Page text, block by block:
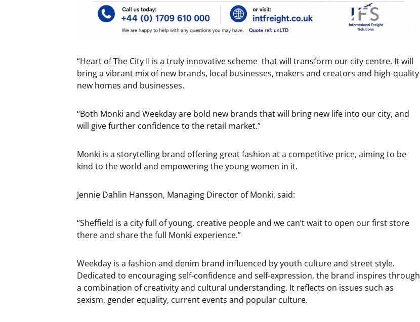
“Heart of The City II is a truly innovative scheme that will transform our city centre. It will
bring a vibrant mix of new brands, local businesses, makers and creators and high-quality
new homes and businesses.
“Both Monki and Weekday are bold new brands that will bring new life into our city, and
will give further confidence to the retail market.”
Monki is a storytelling brand offering great fashion at a competitive price, aiming to be
kind to the world and empowering the young women in it.
Jennie Dahlin Hansson, Managing Director of Monki, said:
“Sheffield is a city full of young, creative people and we can’t wait to open our first store
there and share the full Monki experience.”
Weekday is a fashion and denim brand influenced by youth culture and street style.
Dedicated to encouraging self-confidence and self-expression, the brand inspires through
a combination of creativity and cultural understanding. It reflects on issues such as
sexism, gender equality, current events and popular culture.